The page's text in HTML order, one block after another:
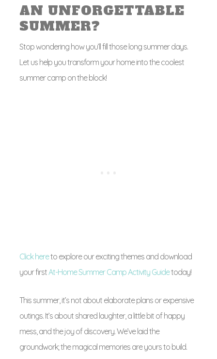
AN UNFORGETTABLE
SUMMER?
Stop wondering how you’ll fill those long summer days.
Let us help you transform your home into the coolest
summer camp on the block!
Click hereto explore our exciting themes and download
your firstAt-Home Summer Camp Activity Guidetoday!
This summer, it’s not about elaborate plans or expensive
outings. It’s about shared laughter, a little bit of happy
mess, and the joy of discovery. We’ve laid the
groundwork; the magical memories are yours to build.